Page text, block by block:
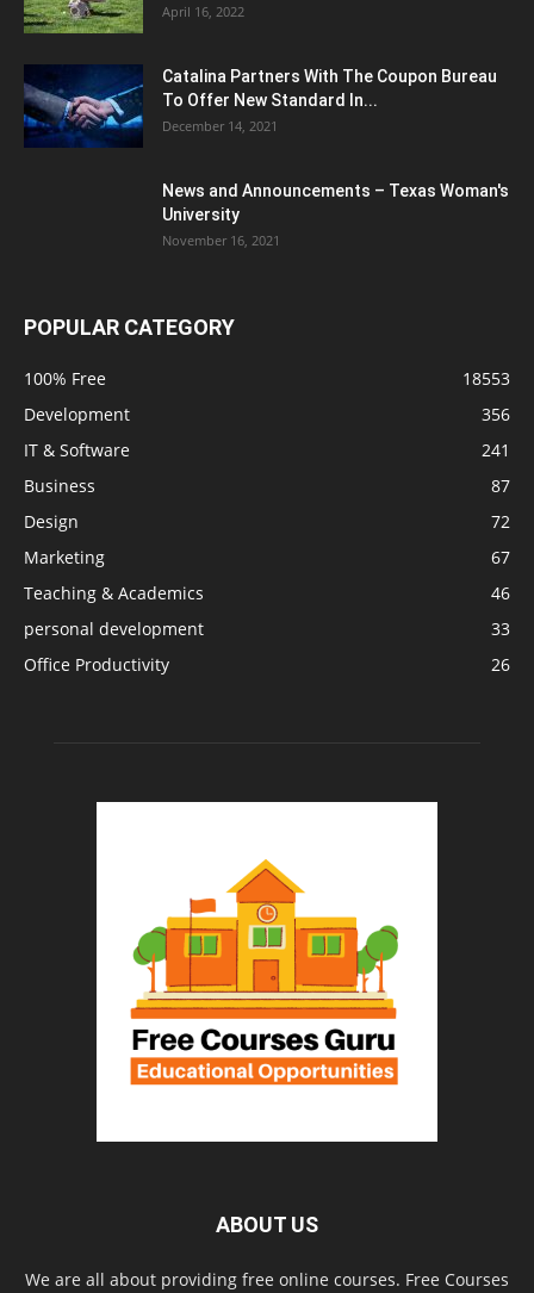
April 16, 2022
Catalina Partners With The Coupon Bureau
To Offer New Standard In...
December 14, 2021
News and Announcements – Texas Woman's
University
November 16, 2021
POPULAR CATEGORY
100% Free
18553
Development
356
IT & Software
241
Business
87
Design
72
Marketing
67
Teaching & Academics
46
personal development
33
Office Productivity
26
ABOUT US
We are all about providing free online courses. Free Courses